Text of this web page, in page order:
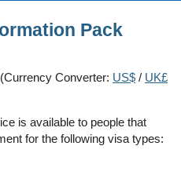
Pack
Converter: US$ / UK£
is available to people that
for the following visa types: